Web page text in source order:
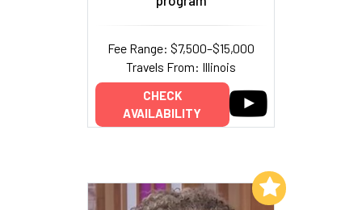
Fee Range: $7,500–$15,000
Travels From: Illinois
CHECK
AVAILABILITY
Add to My List